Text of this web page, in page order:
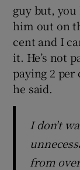
guy but,
him out on
cent and I
it. He’s not
paying 2 per
he said.
I don't
from